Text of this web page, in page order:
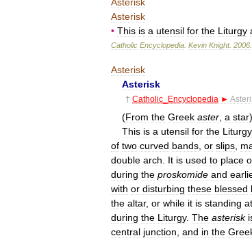
Asterisk
• This is a utensil for the Liturgy
Catholic Encyclopedia Kevin Knight. 2006
Asterisk
Asterisk
† Catholic Encyclopedia ►
(From the Greek aster a star).
This is a utensil for the Liturgy
of two curved bands or slips
double arch It is used to place
during the proskomide and
with or disturbing these blessed
the altar, or while it is standing at
during the Liturgy. The asterisk
central junction and in the